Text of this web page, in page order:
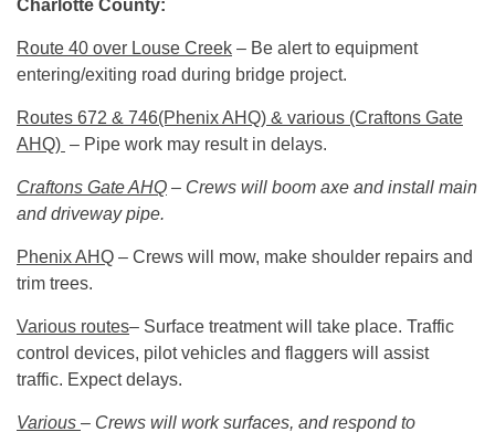
Charlotte County:
Route 40 over Louse Creek – Be alert to equipment
entering/exiting road during bridge project.
Routes 672 & 746(Phenix AHQ) & various (Craftons Gate
AHQ) – Pipe work may result in delays.
Craftons Gate AHQ – Crews will boom axe and install main
and driveway pipe.
Phenix AHQ – Crews will mow, make shoulder repairs and
trim trees.
Various routes– Surface treatment will take place. Traffic
control devices, pilot vehicles and flaggers will assist
traffic. Expect delays.
Various – Crews will work surfaces, and respond to